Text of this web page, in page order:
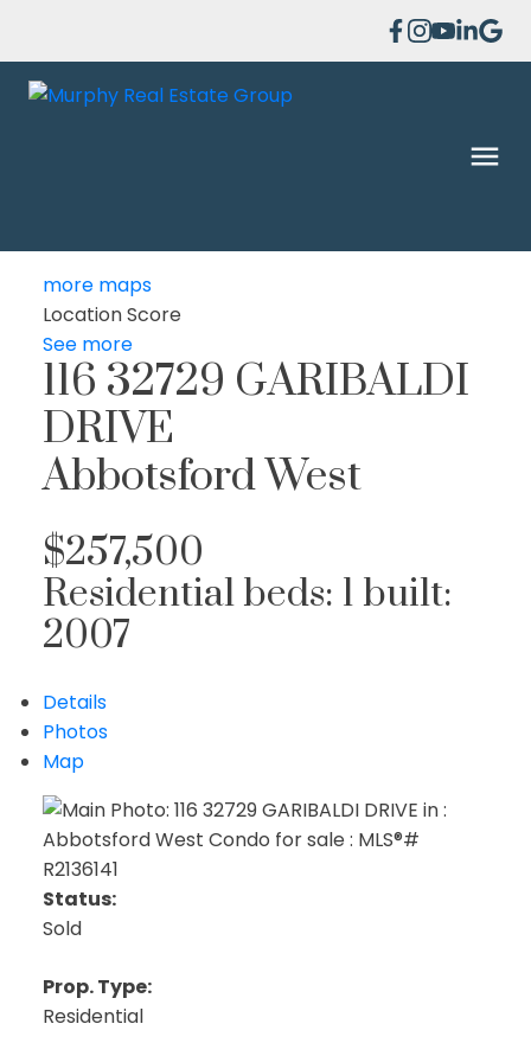
more maps
Location Score
See more
116 32729 GARIBALDI
DRIVE
Abbotsford West
$257,500
Residentialbeds: 1 built:
2007
Details
Photos
Map
Status:
Sold
Prop. Type:
Residential